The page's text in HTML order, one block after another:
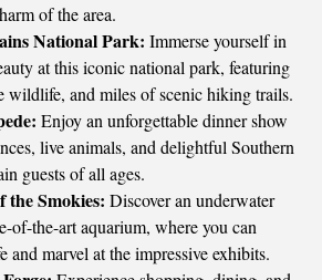
of the area.
National Park: Immerse yourself in
at this iconic national park, featuring
wildlife, and miles of scenic hiking trails.
Enjoy an unforgettable dinner show
live animals, and delightful Southern
guests of all ages.
the Smokies: Discover an underwater
of-the-art aquarium, where you can
and marvel at the impressive exhibits.